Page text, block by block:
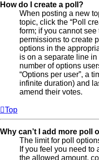
How do I create a poll?
When posting a new
topic, click the “Poll
form; if you cannot
permissions to create
options in the
is on a separate line
number of options
“Options per user”, a
infinite duration) and
amend their votes.
Top
Why can’t I add more poll
The limit for poll
If you feel you need to
the allowed amount,